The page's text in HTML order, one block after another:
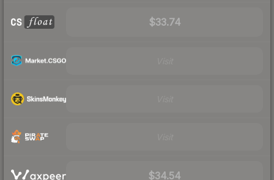
$33.74
$34.54